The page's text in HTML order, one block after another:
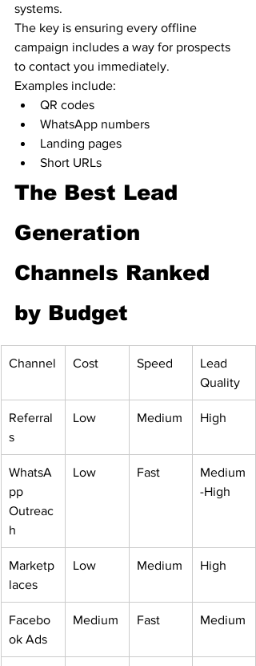
systems.
The key is ensuring every offline
campaign includes a way for prospects
to contact you immediately.
Examples include:
QR codes
WhatsApp numbers
Landing pages
Short URLs
The Best Lead
Generation
Channels Ranked
by Budget
Channel Cost Speed
Lead
Quality
Referral
s
Low Medium High
WhatsA
pp
Outreac
h
Low Fast
Medium
-High
Marketp
laces
Low Medium High
Facebo
ok Ads
Medium Fast Medium